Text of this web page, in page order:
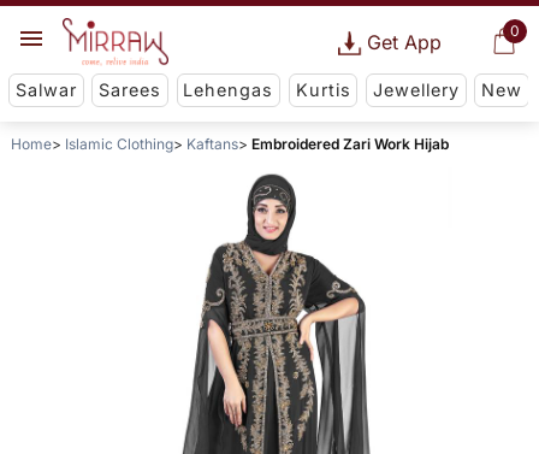
0
Get App
Salwar Sarees Lehengas Kurtis Jewellery New
Home Islamic Clothing Kaftans Embroidered Zari Work Hijab